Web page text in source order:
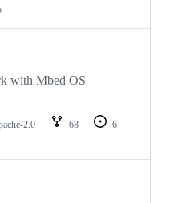
with Mbed OS
2.0 68
6